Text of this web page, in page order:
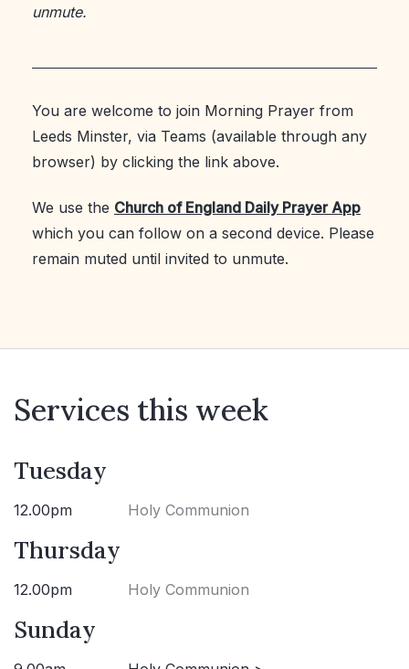
unmute.
You are welcome to join Morning Prayer from
Leeds Minster, via Teams (available through any
browser) by clicking the link above.
We use the Church of England Daily Prayer App
which you can follow on a second device. Please
remain muted until invited to unmute.
Services this week
Tuesday
12.00pm Holy Communion
Thursday
12.00pm Holy Communion
Sunday